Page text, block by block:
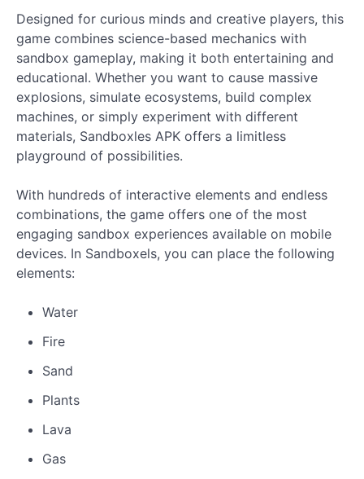
Designed for curious minds and creative players, this
game combines science-based mechanics with
sandbox gameplay, making it both entertaining and
educational. Whether you want to cause massive
explosions, simulate ecosystems, build complex
machines, or simply experiment with different
materials, Sandboxles APK offers a limitless
playground of possibilities.
With hundreds of interactive elements and endless
combinations, the game offers one of the most
engaging sandbox experiences available on mobile
devices. In Sandboxels, you can place the following
elements:
Water
Fire
Sand
Plants
Lava
Gas